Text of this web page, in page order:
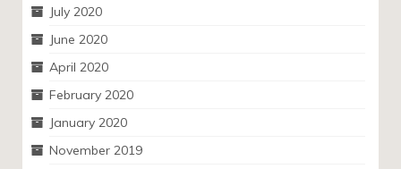
July 2020
June 2020
April 2020
February 2020
January 2020
November 2019